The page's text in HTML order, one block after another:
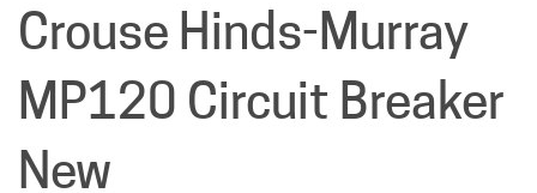
Crouse Hinds-Murray
MP120 Circuit Breaker
New